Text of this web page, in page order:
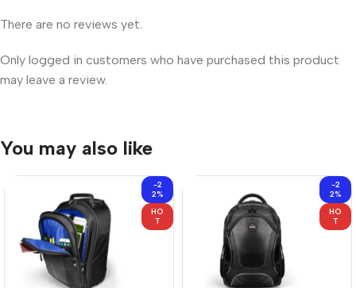
There are no reviews yet.
Only logged in customers who have purchased this product
may leave a review.
You may also like
-2
2%
HO
T
-2
2%
HO
T